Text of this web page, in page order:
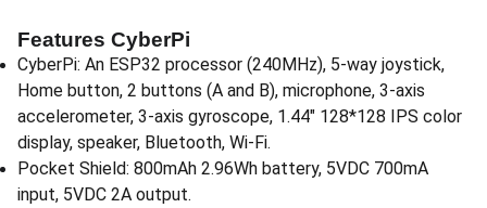
Features CyberPi
CyberPi: An ESP32 processor (240MHz), 5-way joystick,
Home button, 2 buttons (A and B), microphone, 3-axis
accelerometer, 3-axis gyroscope, 1.44" 128*128 IPS color
display, speaker, Bluetooth, Wi-Fi.
Pocket Shield: 800mAh 2.96Wh battery, 5VDC 700mA
input, 5VDC 2A output.